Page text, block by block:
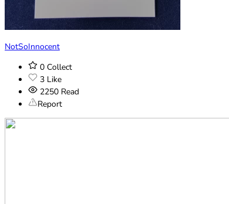
NotSoInnocent
0 Collect
3 Like
2250 Read
Report